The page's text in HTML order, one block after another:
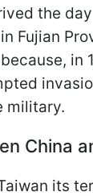
the
Fujian
in
military.
China
its